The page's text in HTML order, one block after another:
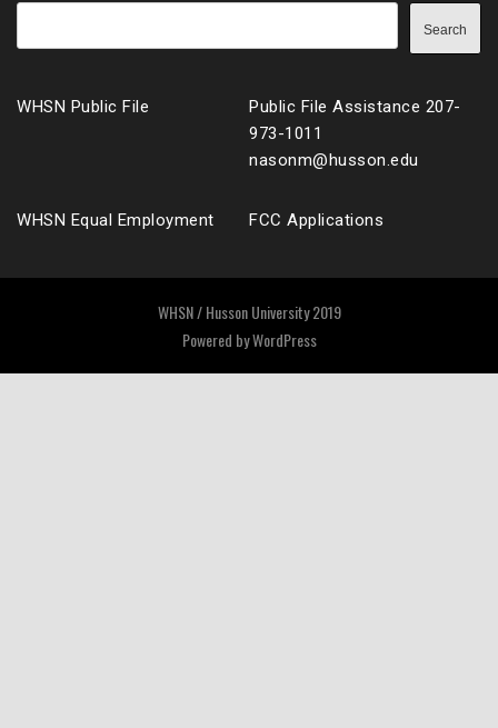
Search
WHSN Public File
Public File Assistance 207-
973-1011
nasonm@husson.edu
WHSN Equal Employment FCC Applications
WHSN / Husson University 2019
Powered byWordPress